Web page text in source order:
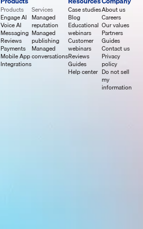
Products
Engage AI
Voice AI
Messaging
Reviews
Payments
Mobile App
Integrations
Services
Managed
reputation
Managed
publishing
Managed
conversations
Case studies
Blog
Educational
webinars
Customer
webinars
Reviews
Guides
Help center
About us
Careers
Our values
Partners
Guides
Contact us
Privacy
policy
Do not sell
my
information